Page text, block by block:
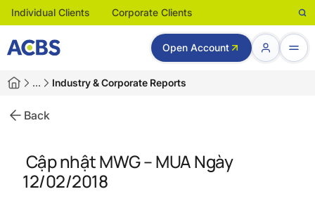
Individual Clients Corporate Clients
Open Account
… Industry & Corporate Reports
Back
Cập nhật MWG – MUA Ngày
12/02/2018